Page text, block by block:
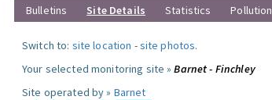
Bulletins Site Details Statistics
Switch to: site location -site photos.
Your selected monitoring site »Barnet - Finchley
Site operated by » Barnet